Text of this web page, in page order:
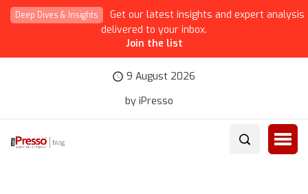
Deep Dives & Insights
Get our latest insights and expert analysis
delivered to your inbox.
Join the list
9 August 2026
by iPresso